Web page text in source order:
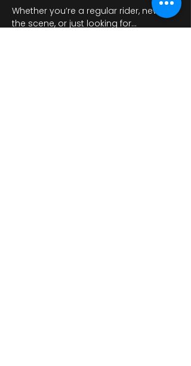
Whether you’re a regular rider, new to
the scene, or just looking for…